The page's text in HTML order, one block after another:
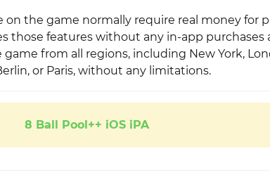
on the game normally require real money for
those features without any in-app purchases
game from all regions, including New York,
or Paris, without any limitations.
8 Ball Pool++ iOS iPA